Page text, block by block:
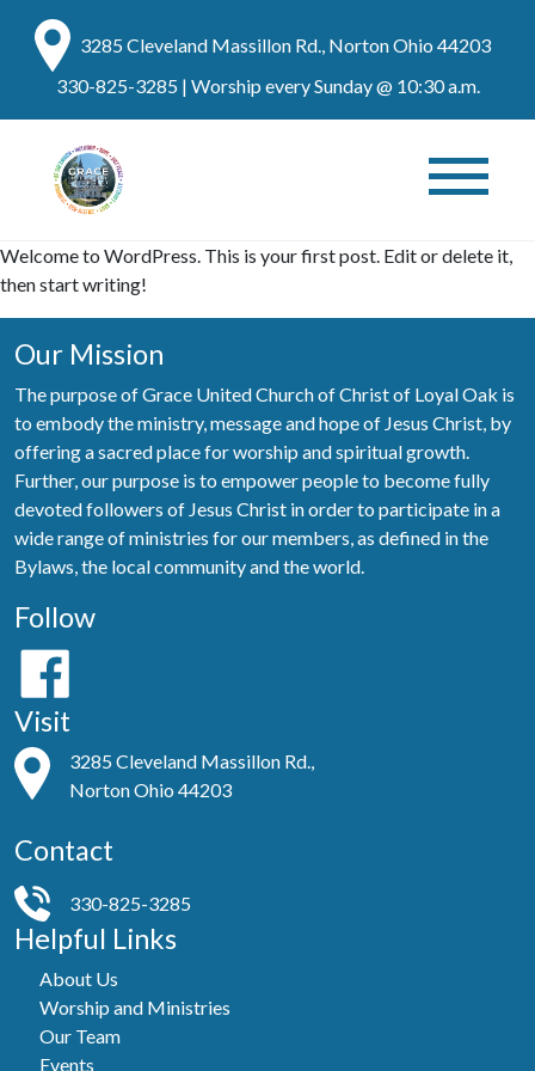
3285 Cleveland Massillon Rd., Norton Ohio 44203
330-825-3285| Worship every Sunday @ 10:30 a.m.
Welcome to WordPress. This is your first post. Edit or delete it,
then start writing!
Our Mission
The purpose of Grace United Church of Christ of Loyal Oak is
to embody the ministry, message and hope of Jesus Christ, by
offering a sacred place for worship and spiritual growth.
Further, our purpose is to empower people to become fully
devoted followers of Jesus Christ in order to participate in a
wide range of ministries for our members, as defined in the
Bylaws, the local community and the world.
Follow
Visit
3285 Cleveland Massillon Rd.,
Norton Ohio 44203
Contact
330-825-3285
Helpful Links
About Us
Worship and Ministries
Our Team
Events